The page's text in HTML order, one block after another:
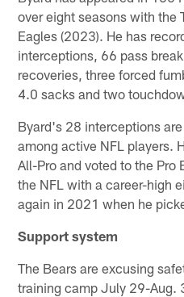
over eight seasons with the
Eagles (2023). He has
interceptions, 66 pass
recoveries, three forced
4.0 sacks and two
Byard's 28 interceptions
among active NFL players.
All-Pro and voted to the
the NFL with a career-high
again in 2021 when he
Support system
The Bears are excusing
training camp July 29-Aug.